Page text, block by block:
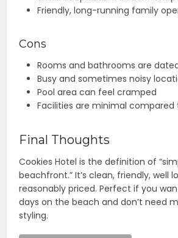
Friendly, long-running family
Cons
Rooms and bathrooms are
Busy and sometimes noisy
Pool area can feel cramped
Facilities are minimal compared
Final Thoughts
Cookies Hotel is the definition of
beachfront.” It’s clean, friendly, well
reasonably priced. Perfect if you
days on the beach and don’t need
styling.